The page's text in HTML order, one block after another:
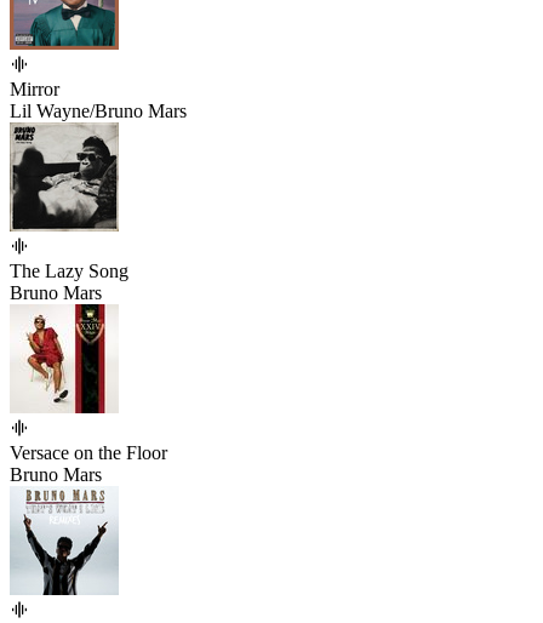
Mirror
Lil Wayne/Bruno Mars
The Lazy Song
Bruno Mars
Versace on the Floor
Bruno Mars